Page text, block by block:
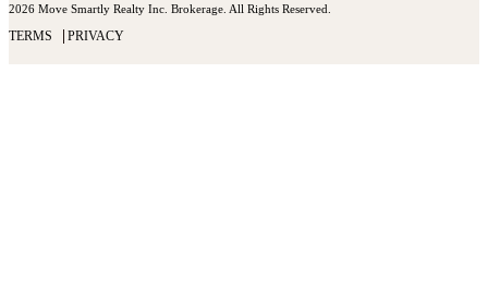
2026 Move Smartly Realty Inc. Brokerage. All Rights Reserved.
TERMS PRIVACY